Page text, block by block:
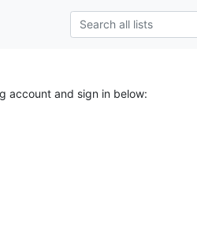
account and sign in below: